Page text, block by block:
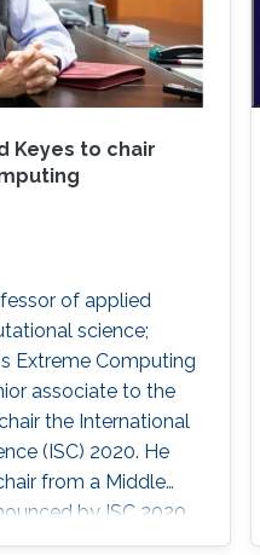
Keyes to chair
of applied
science;
Extreme Computing
associate to the
the International
(ISC) 2020. He
from a Middle
by ISC 2020.